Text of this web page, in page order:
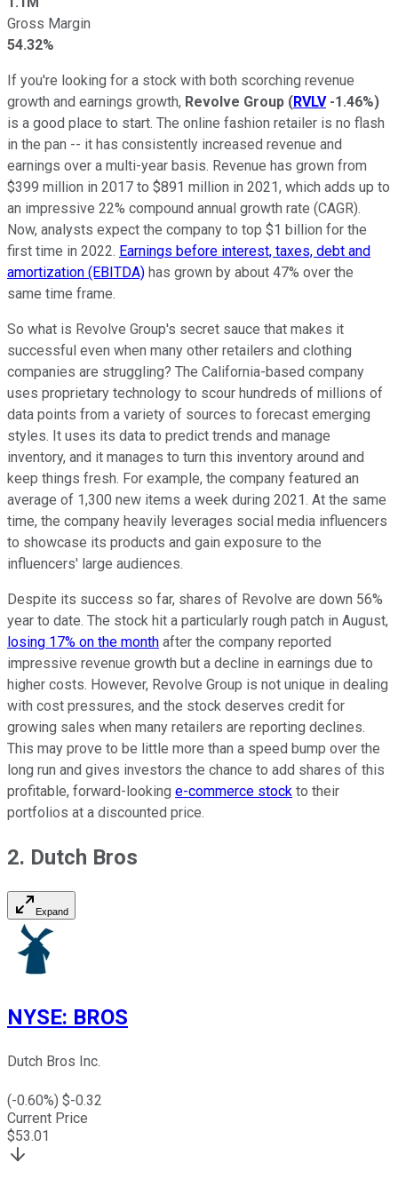
Gross Margin
54.32%
If you're looking for a stock with both scorching revenue
growth and earnings growth, Revolve Group (RVLV -1.46%)
is a good place to start. The online fashion retailer is no flash
in the pan -- it has consistently increased revenue and
earnings over a multi-year basis. Revenue has grown from
$399 million in 2017 to $891 million in 2021, which adds up to
an impressive 22% compound annual growth rate (CAGR).
Now, analysts expect the company to top $1 billion for the
first time in 2022. Earnings before interest, taxes, debt and
amortization (EBITDA) has grown by about 47% over the
same time frame.
So what is Revolve Group's secret sauce that makes it
successful even when many other retailers and clothing
companies are struggling? The California-based company
uses proprietary technology to scour hundreds of millions of
data points from a variety of sources to forecast emerging
styles. It uses its data to predict trends and manage
inventory, and it manages to turn this inventory around and
keep things fresh. For example, the company featured an
average of 1,300 new items a week during 2021. At the same
time, the company heavily leverages social media influencers
to showcase its products and gain exposure to the
influencers' large audiences.
Despite its success so far, shares of Revolve are down 56%
year to date. The stock hit a particularly rough patch in August,
losing 17% on the month after the company reported
impressive revenue growth but a decline in earnings due to
higher costs. However, Revolve Group is not unique in dealing
with cost pressures, and the stock deserves credit for
growing sales when many retailers are reporting declines.
This may prove to be little more than a speed bump over the
long run and gives investors the chance to add shares of this
profitable, forward-looking e-commerce stock to their
portfolios at a discounted price.
2. Dutch Bros
Expand
NYSE: BROS
Dutch Bros Inc.
(-0.60%) $-0.32
Current Price
$53.01